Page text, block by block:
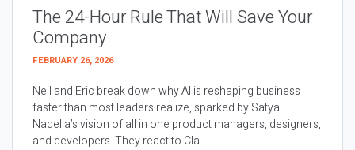
The 24-Hour Rule That Will Save Your
Company
FEBRUARY 26, 2026
Neil and Eric break down why AI is reshaping business
faster than most leaders realize, sparked by Satya
Nadella’s vision of all in one product managers, designers,
and developers. They react to Cla...